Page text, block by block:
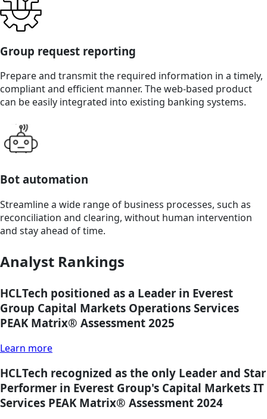
Group request reporting
Prepare and transmit the required information in a timely,
compliant and efficient manner. The web-based product
can be easily integrated into existing banking systems.
Bot automation
Streamline a wide range of business processes, such as
reconciliation and clearing, without human intervention
and stay ahead of time.
Analyst Rankings
HCLTech positioned as a Leader in Everest
Group Capital Markets Operations Services
PEAK Matrix® Assessment 2025
Learn more
HCLTech recognized as the only Leader and Star
Performer in Everest Group's Capital Markets IT
Services PEAK Matrix® Assessment 2024